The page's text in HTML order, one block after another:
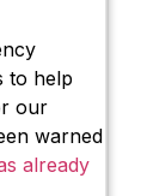
to help
our
warned
already